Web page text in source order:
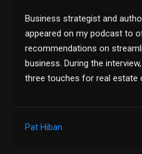
Business strategist and
appeared on my podcast to
recommendations on
business. During the
three touches for real estate
Pat Hiban